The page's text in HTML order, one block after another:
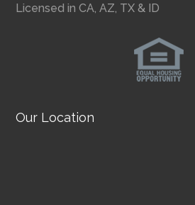
Licensed in CA, AZ, TX & ID
Our Location